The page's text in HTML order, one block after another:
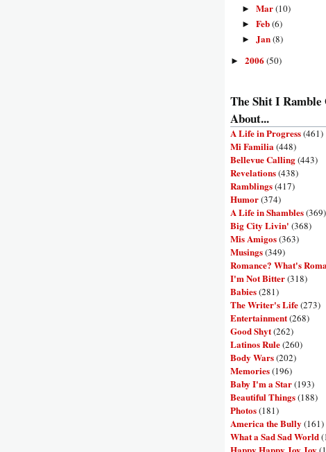
► Mar(10)
► Feb(6)
► Jan(8)
► 2006 (50)
The Shit I Ramble
About...
A Life in Progress(461)
Mi Familia (448)
Bellevue Calling(443)
Revelations(438)
Ramblings(417)
Humor(374)
A Life in Shambles(369)
Big City Livin' (368)
Mis Amigos(363)
Musings(349)
Romance? What's
I'm Not Bitter(318)
Babies(281)
The Writer's Life(273)
Entertainment(268)
Good Shyt(262)
Latinos Rule(260)
Body Wars(202)
Memories(196)
Baby I'm a Star(193)
Beautiful Things(188)
Photos(181)
America the Bully (161)
What a Sad Sad World